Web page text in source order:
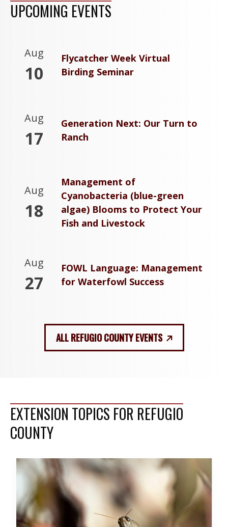
UPCOMING EVENTS
Aug
10
Flycatcher Week Virtual
Birding Seminar
Aug
17
Generation Next: Our Turn to
Ranch
Aug
18
Management of
Cyanobacteria (blue-green
algae) Blooms to Protect Your
Fish and Livestock
Aug
27
FOWL Language: Management
for Waterfowl Success
ALL REFUGIO COUNTY EVENTS
EXTENSION TOPICS FOR REFUGIO
COUNTY